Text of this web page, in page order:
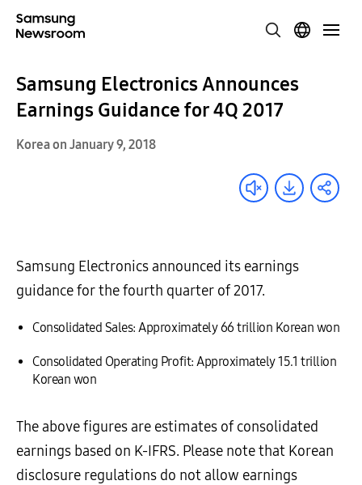
Samsung Electronics Announces
Earnings Guidance for 4Q 2017
Korea on January 9, 2018
Samsung Electronics announced its earnings
guidance for the fourth quarter of 2017.
Consolidated Sales: Approximately 66 trillion Korean won
Consolidated Operating Profit: Approximately 15.1 trillion
Korean won
The above figures are estimates of consolidated
earnings based on K-IFRS. Please note that Korean
disclosure regulations do not allow earnings